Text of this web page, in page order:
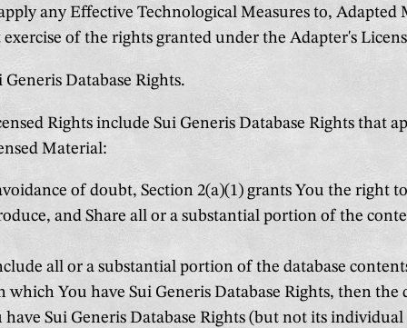
any Effective Technological Measures to, Adapted
of the rights granted under the Adapter's
Generis Database Rights.
Rights include Sui Generis Database Rights that
Material:
of doubt, Section 2(a)(1) grants You the right
and Share all or a substantial portion of the
all or a substantial portion of the database
which You have Sui Generis Database Rights, then the
Sui Generis Database Rights (but not its individual